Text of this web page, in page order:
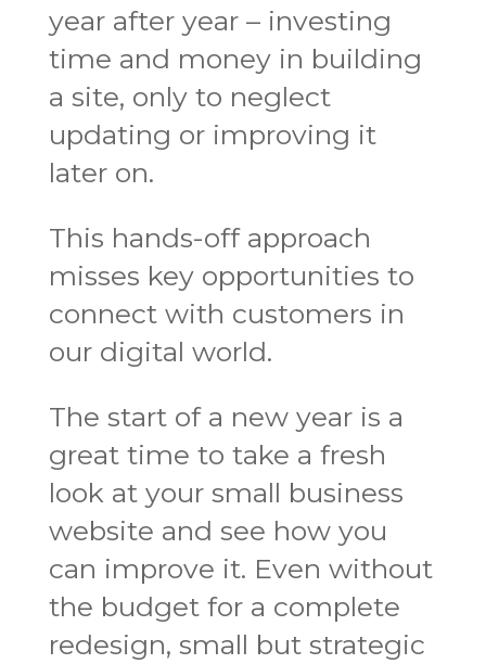
year after year – investing
time and money in building
a site, only to neglect
updating or improving it
later on.
This hands-off approach
misses key opportunities to
connect with customers in
our digital world.
The start of a new year is a
great time to take a fresh
look at your small business
website and see how you
can improve it. Even without
the budget for a complete
redesign, small but strategic